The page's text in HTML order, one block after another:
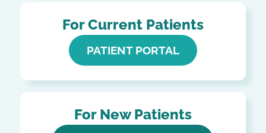
For Current Patients
PATIENT PORTAL
For New Patients